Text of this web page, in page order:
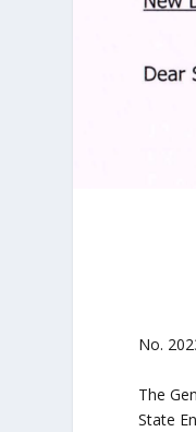
No.
The
State